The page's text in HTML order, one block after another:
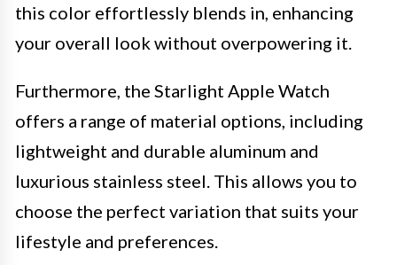
this color effortlessly blends in, enhancing
your overall look without overpowering it.
Furthermore, the Starlight Apple Watch
offers a range of material options, including
lightweight and durable aluminum and
luxurious stainless steel. This allows you to
choose the perfect variation that suits your
lifestyle and preferences.